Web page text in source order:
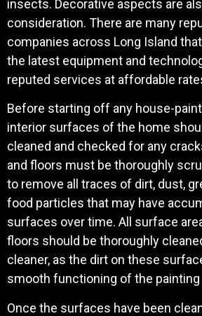
insects. Decorative aspects are
consideration. There are many
companies across Long Island
the latest equipment and
reputed services at affordable
Before starting off any house-
interior surfaces of the home
cleaned and checked for any
and floors must be thoroughly
to remove all traces of dirt, dust,
food particles that may have
surfaces over time. All surface
floors should be thoroughly
cleaner, as the dirt on these
smooth functioning of the
Once the surfaces have been